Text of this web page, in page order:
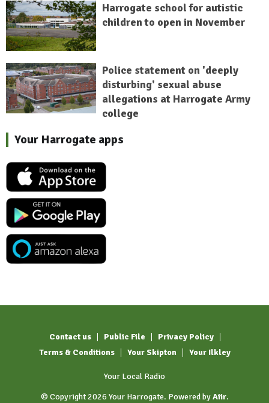
Harrogate school for autistic
children to open in November
Police statement on 'deeply
disturbing' sexual abuse
allegations at Harrogate Army
college
Your Harrogate apps
Contact us Public File
Privacy Policy
Terms & Conditions
Your Skipton Your Ilkley
Your Local Radio
© Copyright 2026 Your Harrogate. Powered byAiir.